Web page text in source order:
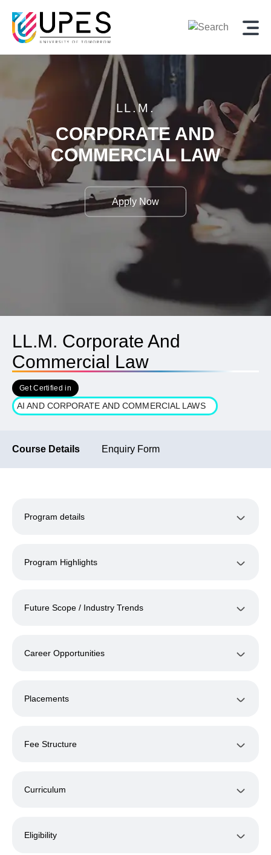
LL.M.
CORPORATE AND
COMMERCIAL LAW
Apply Now
LL.M. Corporate And
Commercial Law
Get Certified in
AI AND CORPORATE AND COMMERCIAL LAWS
Course Details Enquiry Form
Program details
Program Highlights
Future Scope / Industry Trends
Career Opportunities
Placements
Fee Structure
Curriculum
Eligibility